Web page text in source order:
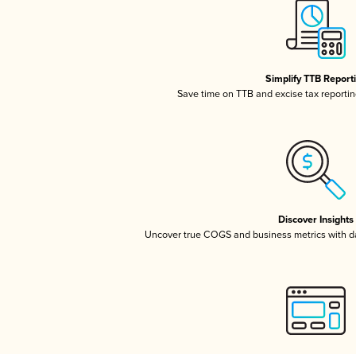
Simplify TTB
Save time on TTB and excise tax
Discover Insights
Uncover true COGS and business metrics with